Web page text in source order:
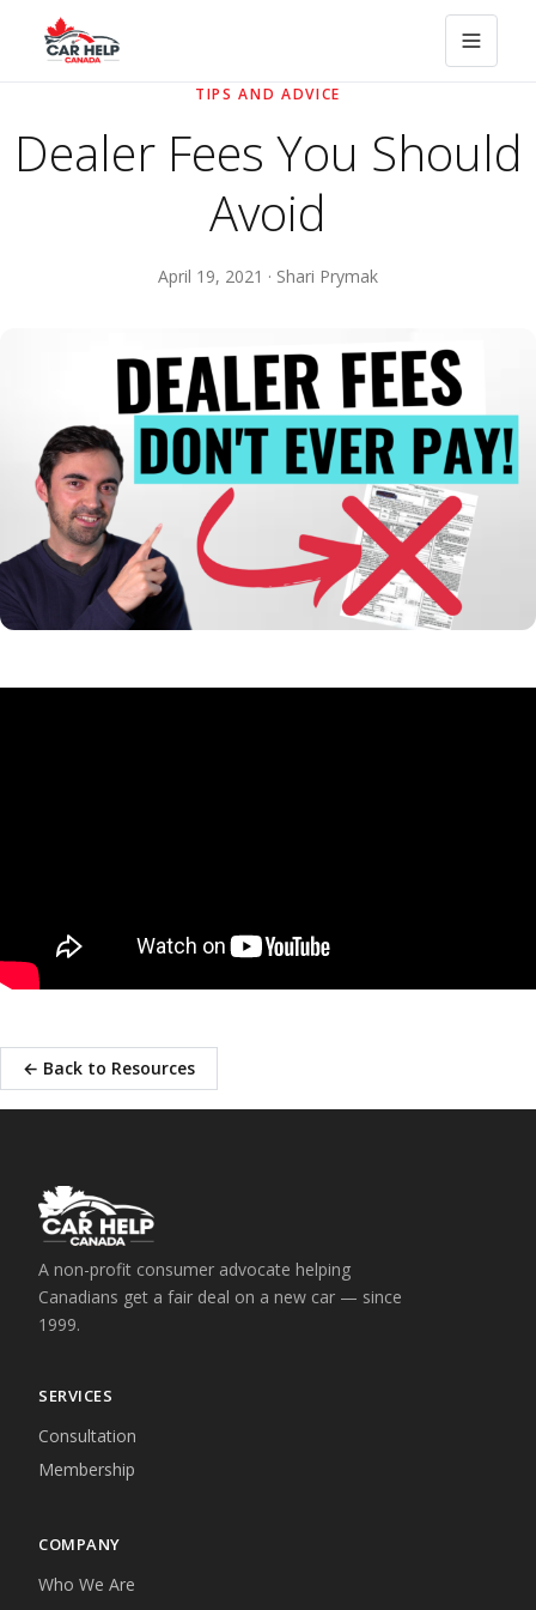
TIPS AND ADVICE
Dealer Fees You Should
Avoid
April 19, 2021 · Shari Prymak
← Back to Resources
A non-profit consumer advocate helping
Canadians get a fair deal on a new car — since
1999.
SERVICES
Consultation
Membership
COMPANY
Who We Are